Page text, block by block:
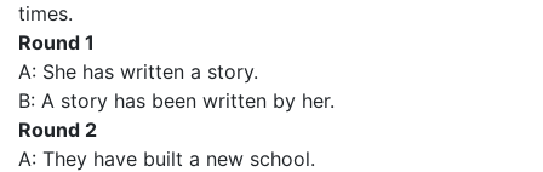
times.
Round 1
A: She has written a story.
B: A story has been written by her.
Round 2
A: They have built a new school.